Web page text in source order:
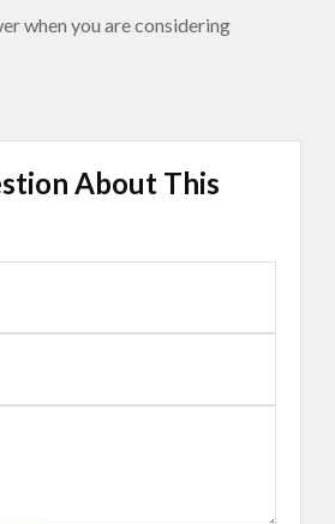
when you are considering
About This